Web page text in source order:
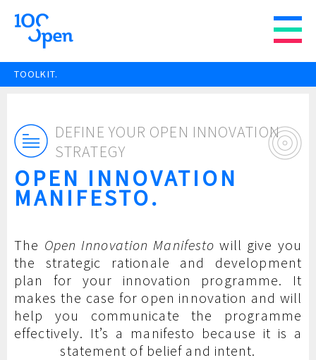
TOOLKIT.
DEFINE YOUR OPEN INNOVATION
STRATEGY
OPEN INNOVATION
MANIFESTO.
The Open Innovation Manifesto will give you
the strategic rationale and development
plan for your innovation programme. It
makes the case for open innovation and will
help you communicate the programme
effectively. It’s a manifesto because it is a
statement of belief and intent.